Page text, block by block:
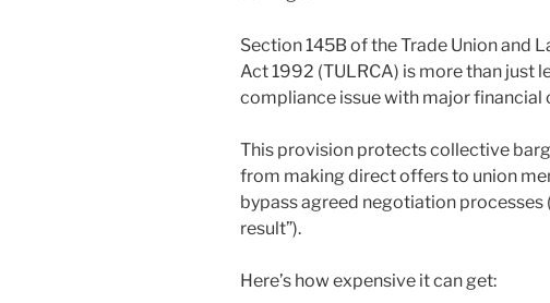
Section 145B of the Trade Union and
Act 1992 (TULRCA) is more than just
compliance issue with major financial
This provision protects collective
from making direct offers to union
bypass agreed negotiation processes
result”).
Here’s how expensive it can get: